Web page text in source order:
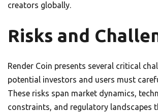
creators globally.
Risks and
Render Coin presents several critical
potential investors and users must
These risks span market dynamics,
constraints, and regulatory landscapes